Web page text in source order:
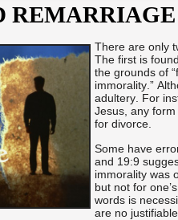
REMARRIAGE
There are only
The first is
the grounds of
immorality.”
adultery. For
Jesus, any
for divorce.
Some have
and 19:9
immorality was
but not for
words is
are no